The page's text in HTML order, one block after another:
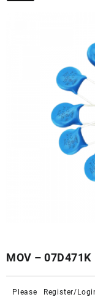
MOV – 07D471K
Please Register/